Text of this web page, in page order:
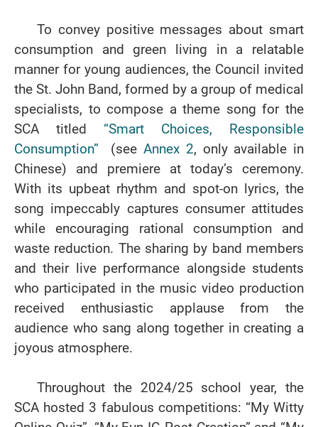
To convey positive messages about smart
consumption and green living in a relatable
manner for young audiences, the Council invited
the St. John Band, formed by a group of medical
specialists, to compose a theme song for the
SCA titled “Smart Choices, Responsible
Consumption” (seeAnnex 2, only available in
Chinese) and premiere at today’s ceremony.
With its upbeat rhythm and spot-on lyrics, the
song impeccably captures consumer attitudes
while encouraging rational consumption and
waste reduction. The sharing by band members
and their live performance alongside students
who participated in the music video production
received enthusiastic applause from the
audience who sang along together in creating a
joyous atmosphere.
Throughout the 2024/25 school year, the
SCA hosted 3 fabulous competitions: “My Witty